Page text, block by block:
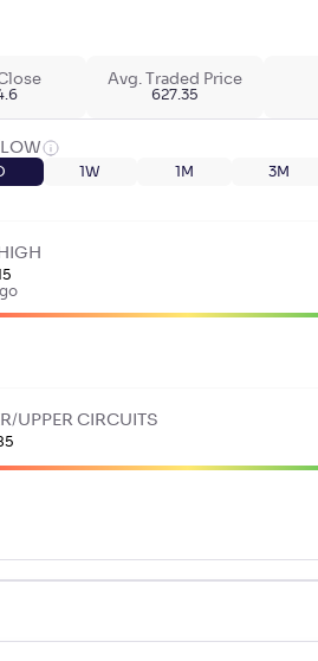
Avg. Traded Price
627.35
1W 1M 3M
UPPER CIRCUITS